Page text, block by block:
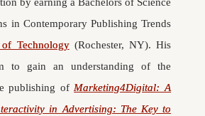
in Contemporary Publishing Trends
of Technology(Rochester, NY). His
to gain an understanding of the
publishing of Marketing4Digital: A
in Advertising: The Key to